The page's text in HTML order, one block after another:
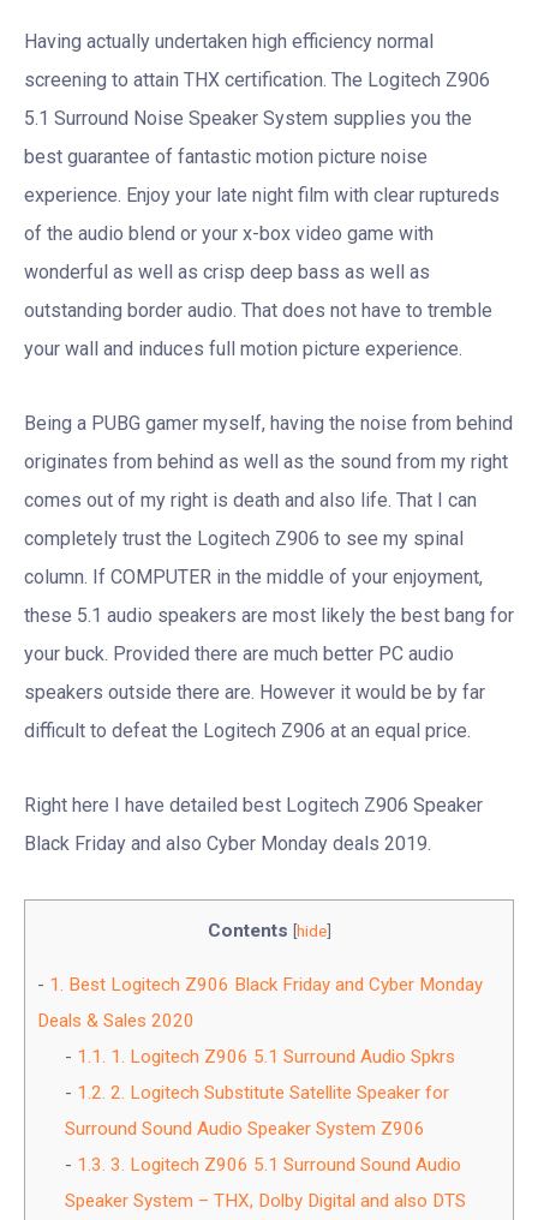
Having actually undertaken high efficiency normal
screening to attain THX certification. The Logitech Z906
5.1 Surround Noise Speaker System supplies you the
best guarantee of fantastic motion picture noise
experience. Enjoy your late night film with clear ruptureds
of the audio blend or your x-box video game with
wonderful as well as crisp deep bass as well as
outstanding border audio. That does not have to tremble
your wall and induces full motion picture experience.
Being a PUBG gamer myself, having the noise from behind
originates from behind as well as the sound from my right
comes out of my right is death and also life. That I can
completely trust the Logitech Z906 to see my spinal
column. If COMPUTER in the middle of your enjoyment,
these 5.1 audio speakers are most likely the best bang for
your buck. Provided there are much better PC audio
speakers outside there are. However it would be by far
difficult to defeat the Logitech Z906 at an equal price.
Right here I have detailed best Logitech Z906 Speaker
Black Friday and also Cyber Monday deals 2019.
Contents [hide]
1. Best Logitech Z906 Black Friday and Cyber Monday
Deals & Sales 2020
1.1. 1. Logitech Z906 5.1 Surround Audio Spkrs
1.2. 2. Logitech Substitute Satellite Speaker for
Surround Sound Audio Speaker System Z906
1.3. 3. Logitech Z906 5.1 Surround Sound Audio
Speaker System – THX, Dolby Digital and also DTS